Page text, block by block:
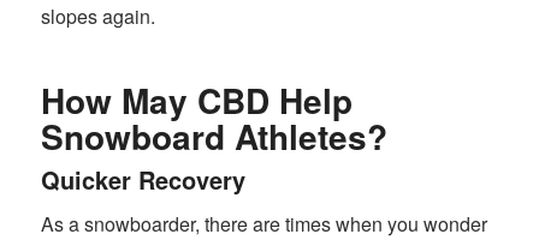
slopes again.
How May CBD Help
Snowboard Athletes?
Quicker Recovery
As a snowboarder, there are times when you wonder